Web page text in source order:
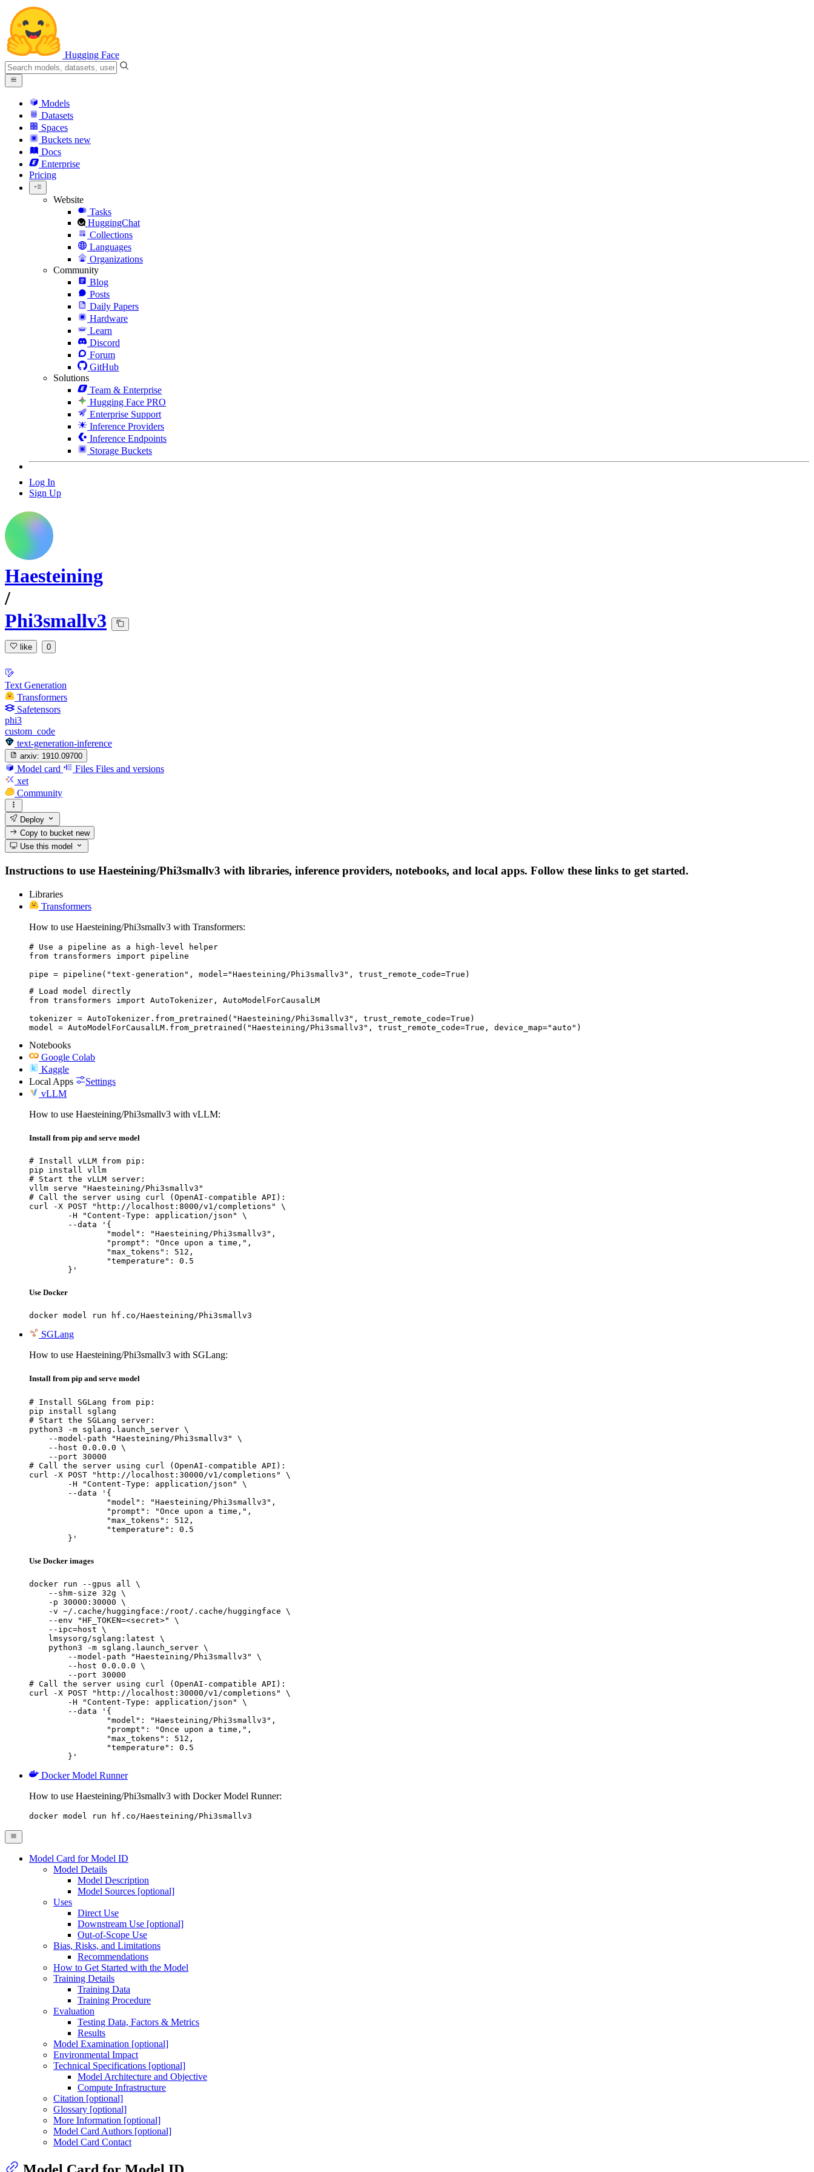
Hugging Face
Models
Datasets
Spaces
Buckets new
Docs
Enterprise
Pricing
Website
Tasks
HuggingChat
Collections
Languages
Organizations
Community
Blog
Posts
Daily Papers
Hardware
Learn
Discord
Forum
GitHub
Solutions
Team & Enterprise
Hugging Face PRO
Enterprise Support
Inference Providers
Inference Endpoints
Storage Buckets
Log In
Sign Up
Haesteining
/
Phi3smallv3
like 0
Text Generation
Transformers
Safetensors
phi3
custom_code
text-generation-inference
arxiv: 1910.09700
Model card Files Files and versions
xet
Community
Deploy
Copy to bucketnew
Use this model
Instructions to use Haesteining/Phi3smallv3 with libraries, inference providers, notebooks, and local apps. Follow these links to get started.
Libraries
Transformers
How to use Haesteining/Phi3smallv3 with Transformers:
# Use a pipeline as a high-level helper
from transformers import pipeline
pipe = pipeline("text-generation", model="Haesteining/Phi3smallv3", trust_remote_code=True)
# Load model directly
from transformers import AutoTokenizer, AutoModelForCausalLM
tokenizer = AutoTokenizer.from_pretrained("Haesteining/Phi3smallv3", trust_remote_code=True)
model = AutoModelForCausalLM.from_pretrained("Haesteining/Phi3smallv3", trust_remote_code=True, device_map="auto")
Notebooks
Google Colab
Kaggle
Local Apps
Settings
vLLM
How to use Haesteining/Phi3smallv3 with vLLM:
Install from pip and serve model
# Install vLLM from pip:
pip install vllm
# Start the vLLM server:
vllm serve "Haesteining/Phi3smallv3"
# Call the server using curl (OpenAI-compatible API):
curl -X POST "http://localhost:8000/v1/completions" \
	}'
Use Docker
docker model run hf.co/Haesteining/Phi3smallv3
SGLang
How to use Haesteining/Phi3smallv3 with SGLang:
Install from pip and serve model
# Install SGLang from pip:
pip install sglang
# Start the SGLang server:
python3 -m sglang.launch_server \
    --model-path "Haesteining/Phi3smallv3" \
    --host 0.0.0.0 \
    --port 30000
# Call the server using curl (OpenAI-compatible API):
curl -X POST "http://localhost:30000/v1/completions" \
	}'
Use Docker images
docker run --gpus all \
    --shm-size 32g \
    -p 30000:30000 \
    -v ~/.cache/huggingface:/root/.cache/huggingface \
    --env "HF_TOKEN=<secret>" \
    --ipc=host \
    lmsysorg/sglang:latest \
    python3 -m sglang.launch_server \
        --model-path "Haesteining/Phi3smallv3" \
        --host 0.0.0.0 \
        --port 30000
# Call the server using curl (OpenAI-compatible API):
curl -X POST "http://localhost:30000/v1/completions" \
	}'
Docker Model Runner
How to use Haesteining/Phi3smallv3 with Docker Model Runner:
docker model run hf.co/Haesteining/Phi3smallv3
Model Card for Model ID
Model Details
Model Description
Model Sources [optional]
Uses
Direct Use
Downstream Use [optional]
Out-of-Scope Use
Bias, Risks, and Limitations
Recommendations
How to Get Started with the Model
Training Details
Training Data
Training Procedure
Evaluation
Testing Data, Factors & Metrics
Results
Model Examination [optional]
Environmental Impact
Technical Specifications [optional]
Model Architecture and Objective
Compute Infrastructure
Citation [optional]
Glossary [optional]
More Information [optional]
Model Card Authors [optional]
Model Card Contact